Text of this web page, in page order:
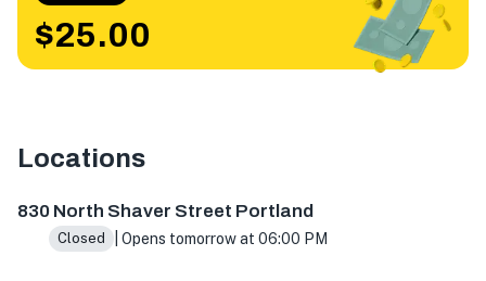
$25.00
Locations
830 North Shaver Street Portland
Closed | Opens tomorrow at 06:00 PM